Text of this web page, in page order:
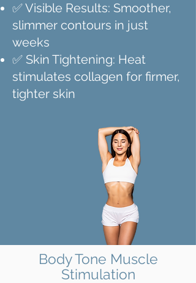
✅ Visible Results: Smoother,
slimmer contours in just
weeks
✅ Skin Tightening: Heat
stimulates collagen for firmer,
tighter skin
Body Tone Muscle
Stimulation